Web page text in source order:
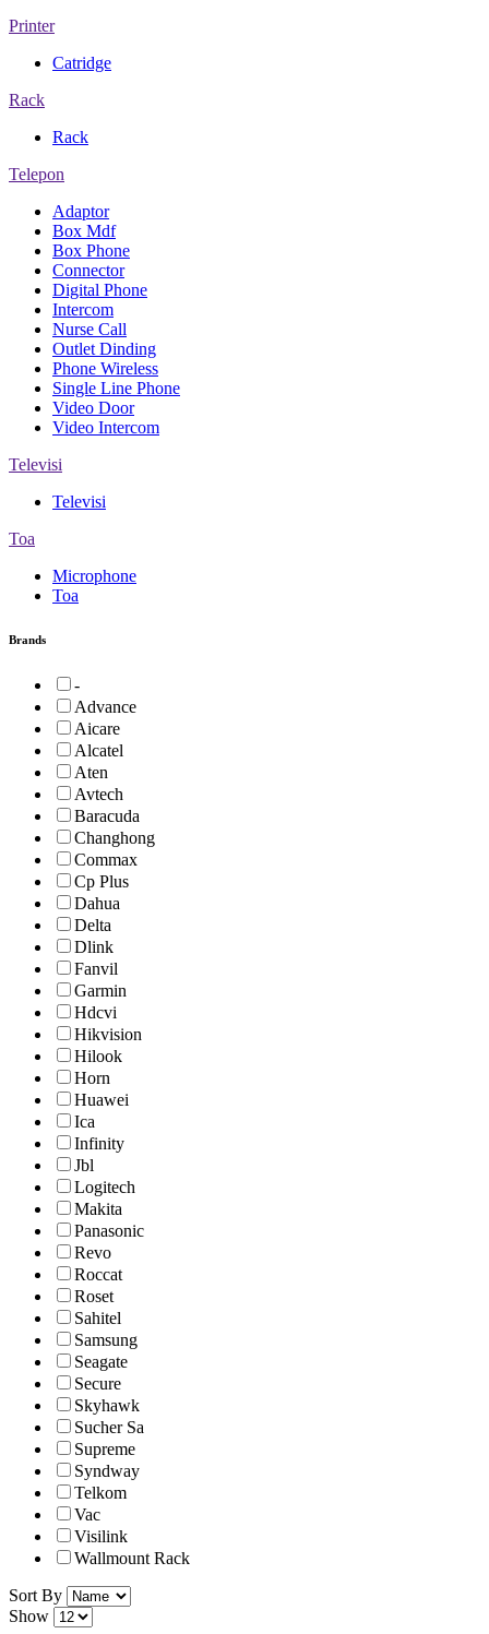
Printer
Catridge
Rack
Rack
Telepon
Adaptor
Box Mdf
Box Phone
Connector
Digital Phone
Intercom
Nurse Call
Outlet Dinding
Phone Wireless
Single Line Phone
Video Door
Video Intercom
Televisi
Televisi
Toa
Microphone
Toa
Brands
-
Advance
Aicare
Alcatel
Aten
Avtech
Baracuda
Changhong
Commax
Cp Plus
Dahua
Delta
Dlink
Fanvil
Garmin
Hdcvi
Hikvision
Hilook
Horn
Huawei
Ica
Infinity
Jbl
Logitech
Makita
Panasonic
Revo
Roccat
Roset
Sahitel
Samsung
Seagate
Secure
Skyhawk
Sucher Sa
Supreme
Syndway
Telkom
Vac
Visilink
Wallmount Rack
Sort By
Show